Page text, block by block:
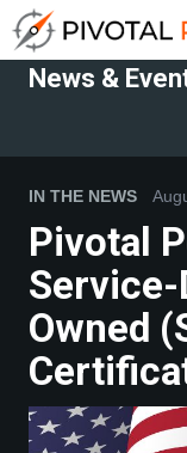
News &
IN THE NEWS
Pivotal
Service-
Owned